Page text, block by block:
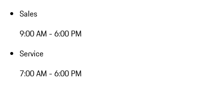
Sales
9:00 AM - 6:00 PM
Service
7:00 AM - 6:00 PM